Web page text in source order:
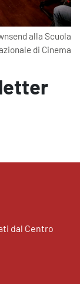
alla Scuola
di Cinema
dal Centro